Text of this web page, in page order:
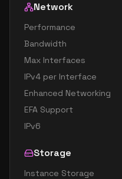
Network
Performance
Bandwidth
Max Interfaces
IPv4 per Interface
Enhanced Networking
EFA Support
IPv6
Storage
Instance Storage